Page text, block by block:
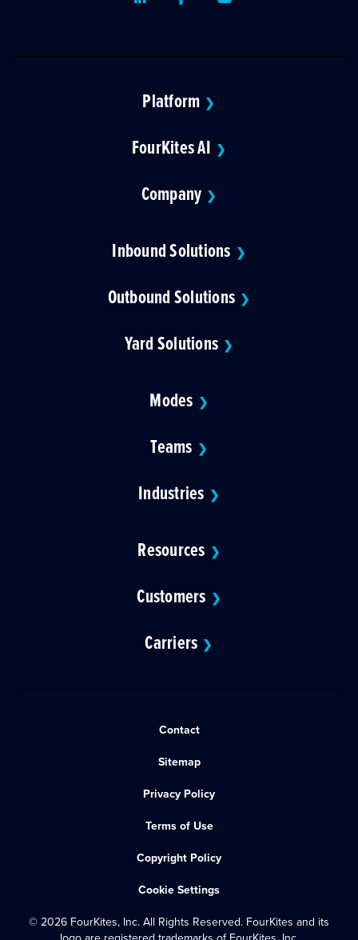
Platform ❯
FourKites AI ❯
Company ❯
Inbound Solutions ❯
Outbound Solutions ❯
Yard Solutions ❯
Modes ❯
Teams ❯
Industries ❯
Resources ❯
Customers ❯
Carriers ❯
Contact
Sitemap
Privacy Policy
Terms of Use
Copyright Policy
Cookie Settings
© 2026 FourKites, Inc. All Rights Reserved. FourKites and its